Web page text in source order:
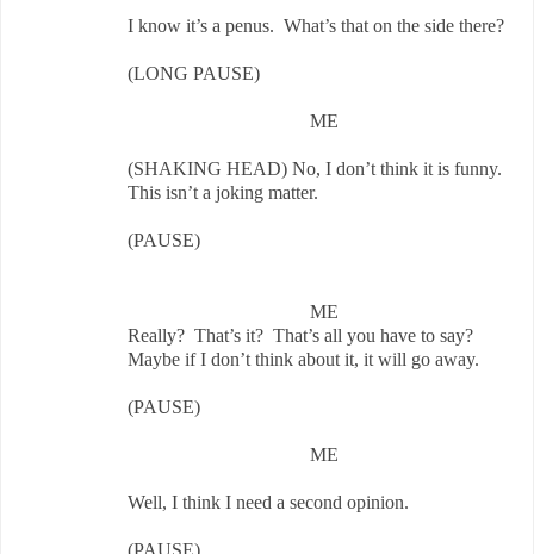
I know it’s a penus. What’s that on the side there?
(LONG PAUSE)
ME
(SHAKING HEAD) No, I don’t think it is funny.
This isn’t a joking matter.
(PAUSE)
ME
Really? That’s it? That’s all you have to say?
Maybe if I don’t think about it, it will go away.
(PAUSE)
ME
Well, I think I need a second opinion.
(PAUSE)